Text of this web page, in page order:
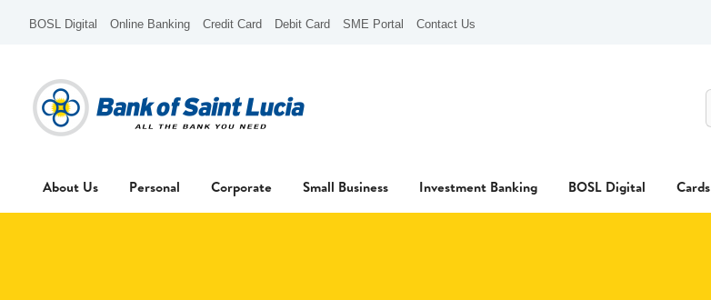
BOSL Digital Online Banking Credit Card Debit Card SME Portal Contact Us
About Us Personal Corporate Small Business Investment Banking BOSL Digital Cards